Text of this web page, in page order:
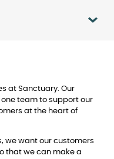
table of contents panel
at Sanctuary. Our
team to support our
at the heart of
we want our customers
that we can make a